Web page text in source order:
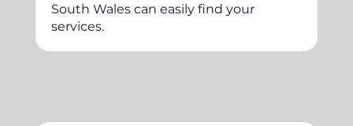
South Wales can easily find your
services.